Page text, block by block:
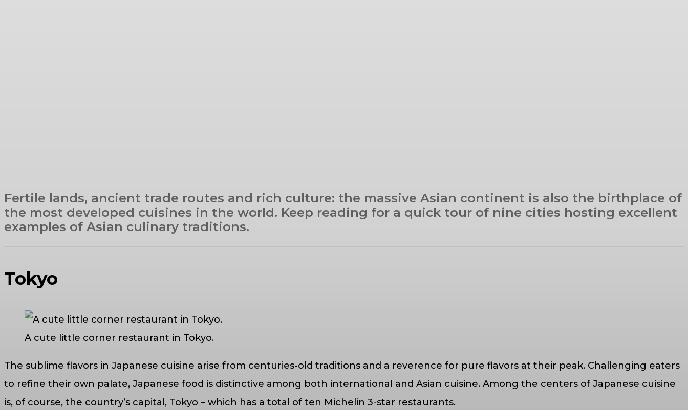
Fertile lands, ancient trade routes and rich culture: the massive Asian continent is also the birthplace of
the most developed cuisines in the world. Keep reading for a quick tour of nine cities hosting excellent
examples of Asian culinary traditions.
Tokyo
A cute little corner restaurant in Tokyo.
The sublime flavors in Japanese cuisine arise from centuries-old traditions and a reverence for pure flavors at their peak. Challenging eaters
to refine their own palate, Japanese food is distinctive among both international and Asian cuisine. Among the centers of Japanese cuisine
is, of course, the country’s capital, Tokyo – which has a total of ten Michelin 3-star restaurants.